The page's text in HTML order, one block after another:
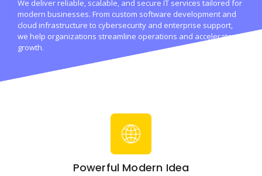
We deliver reliable, scalable, and secure IT services tailored for
modern businesses. From custom software development and
cloud infrastructure to cybersecurity and enterprise support,
we help organizations streamline operations and accelerate
growth.
Powerful Modern Idea